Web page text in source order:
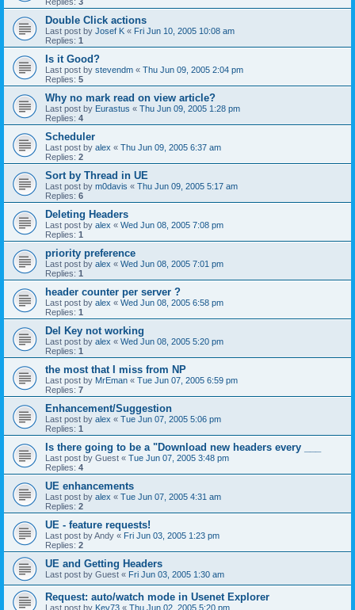
Double Click actions
Last post by Josef K « Fri Jun 10, 2005 10:08 am
Replies: 1
Is it Good?
Last post by stevendm « Thu Jun 09, 2005 2:04 pm
Replies: 5
Why no mark read on view article?
Last post by Eurastus « Thu Jun 09, 2005 1:28 pm
Replies: 4
Scheduler
Last post by alex « Thu Jun 09, 2005 6:37 am
Replies: 2
Sort by Thread in UE
Last post by m0davis « Thu Jun 09, 2005 5:17 am
Replies: 6
Deleting Headers
Last post by alex « Wed Jun 08, 2005 7:08 pm
Replies: 1
priority preference
Last post by alex « Wed Jun 08, 2005 7:01 pm
Replies: 1
header counter per server ?
Last post by alex « Wed Jun 08, 2005 6:58 pm
Replies: 1
Del Key not working
Last post by alex « Wed Jun 08, 2005 5:20 pm
Replies: 1
the most that I miss from NP
Last post by MrEman « Tue Jun 07, 2005 6:59 pm
Replies: 7
Enhancement/Suggestion
Last post by alex « Tue Jun 07, 2005 5:06 pm
Replies: 1
Is there going to be a "Download new headers every ___
Last post by Guest « Tue Jun 07, 2005 3:48 pm
Replies: 4
UE enhancements
Last post by alex « Tue Jun 07, 2005 4:31 am
Replies: 2
UE - feature requests!
Last post byAndy « Fri Jun 03, 2005 1:23 pm
Replies: 2
UE and Getting Headers
Last post by Guest « Fri Jun 03, 2005 1:30 am
Request: auto/watch mode in Usenet Explorer
Last post by Kev73 « Thu Jun 02, 2005 5:20 pm